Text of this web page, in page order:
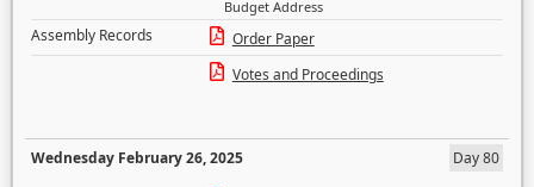
Budget Address
Assembly Records
Order Paper
Votes and Proceedings
Wednesday February 26, 2025
Day 80